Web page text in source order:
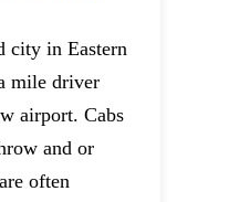
city in Eastern
mile driver
airport. Cabs
and or
often